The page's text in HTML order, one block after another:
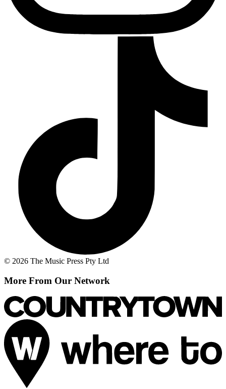
© 2026 The Music Press Pty Ltd
More From Our Network